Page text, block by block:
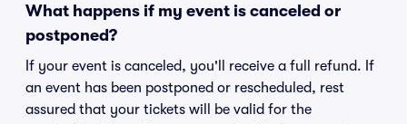
What happens if my event is canceled or
postponed?
If your event is canceled, you'll receive a full refund. If
an event has been postponed or rescheduled, rest
assured that your tickets will be valid for the